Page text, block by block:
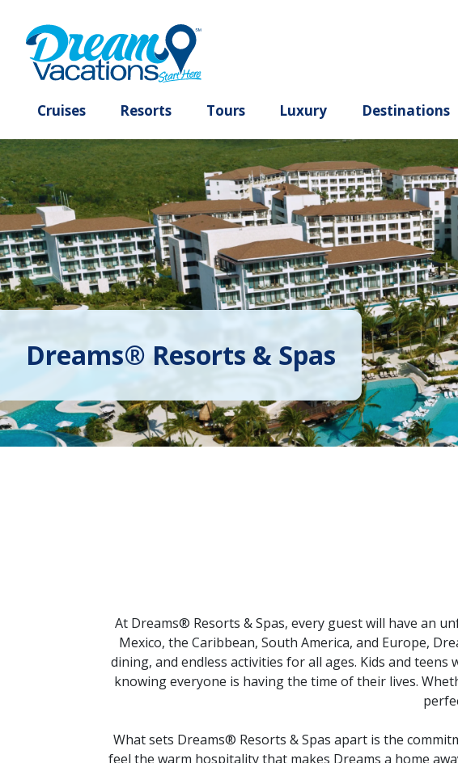
Dreams® Resorts & Spas
At Dreams® Resorts & Spas, every guest will have an
Mexico, the Caribbean, South America, and Europe,
dining, and endless activities for all ages. Kids and
knowing everyone is having the time of their lives.
What sets Dreams® Resorts & Spas apart is the
feel the warm hospitality that makes Dreams a home